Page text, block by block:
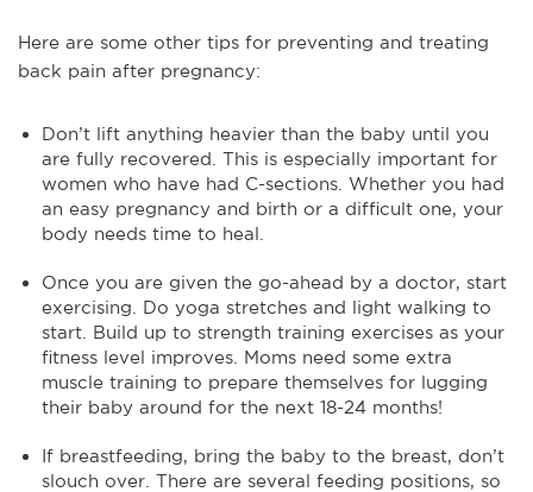
Here are some other tips for preventing and treating
back pain after pregnancy:
Don’t lift anything heavier than the baby until you
are fully recovered. This is especially important for
women who have had C-sections. Whether you had
an easy pregnancy and birth or a difficult one, your
body needs time to heal.
Once you are given the go-ahead by a doctor, start
exercising. Do yoga stretches and light walking to
start. Build up to strength training exercises as your
fitness level improves. Moms need some extra
muscle training to prepare themselves for lugging
their baby around for the next 18-24 months!
If breastfeeding, bring the baby to the breast, don’t
slouch over. There are several feeding positions, so